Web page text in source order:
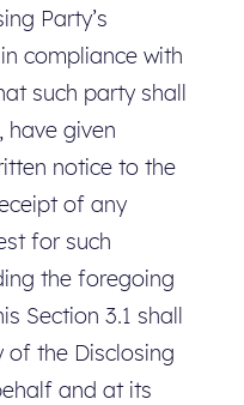
Party’s
compliance with
such party shall
have given
notice to the
of any
for such
the foregoing
Section 3.1 shall
of the Disclosing
and at its